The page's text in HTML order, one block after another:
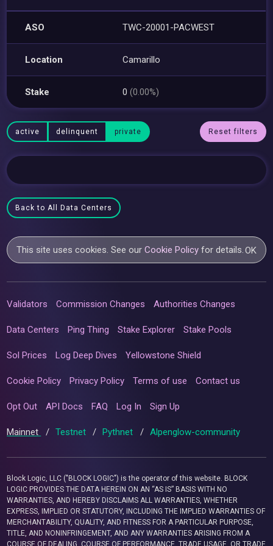
ASO TWC-20001-PACWEST
Location Camarillo
Stake 0(0.00%)
active delinquent private Reset filters
Back to All Data Centers
This site uses cookies. See ourCookie Policy for details.OK
Validators Commission Changes Authorities Changes
Data Centers Ping Thing Stake Explorer Stake Pools
Sol Prices Log Deep Dives Yellowstone Shield
Cookie Policy Privacy Policy Terms of use Contact us
Opt Out API Docs FAQ Log In Sign Up
Mainnet / Testnet / Pythnet / Alpenglow-community
Block Logic, LLC ("BLOCK LOGIC") is the operator of this website. BLOCK
LOGIC PROVIDES THE DATA HEREIN ON AN “AS IS” BASIS WITH NO
WARRANTIES, AND HEREBY DISCLAIMS ALL WARRANTIES, WHETHER
EXPRESS, IMPLIED OR STATUTORY, INCLUDING THE IMPLIED WARRANTIES OF
MERCHANTABILITY, QUALITY, AND FITNESS FOR A PARTICULAR PURPOSE,
TITLE, AND NONINFRINGEMENT, AND ANY WARRANTIES ARISING FROM A
COURSE OF DEALING, COURSE OF PERFORMANCE, TRADE USAGE, OR TRADE